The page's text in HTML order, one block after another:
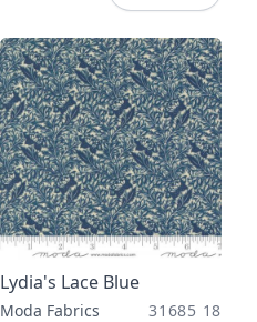
Lydia's Lace Blue
Moda Fabrics 31685 18